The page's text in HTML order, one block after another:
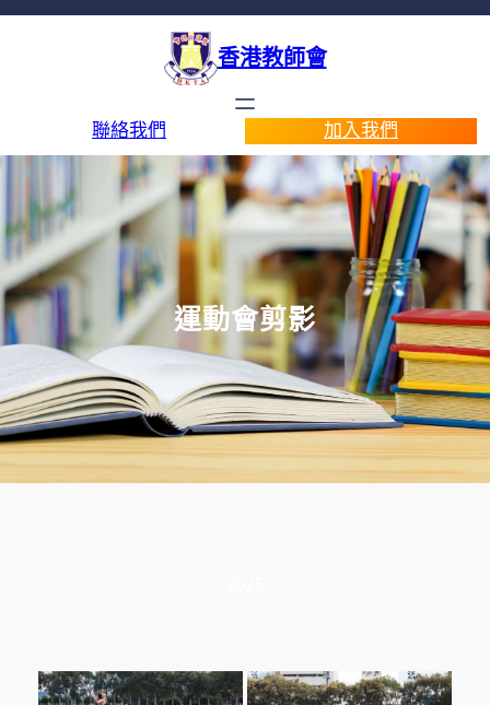
香港教師會
聯絡我們 加入我們
運動會剪影